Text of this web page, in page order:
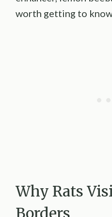
worth getting to
Why Rats
Borders